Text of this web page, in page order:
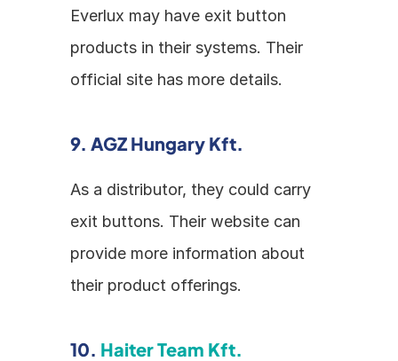
Everlux may have exit button
products in their systems. Their
official site has more details.
9. AGZ Hungary Kft.
As a distributor, they could carry
exit buttons. Their website can
provide more information about
their product offerings.
10. Haiter Team Kft.